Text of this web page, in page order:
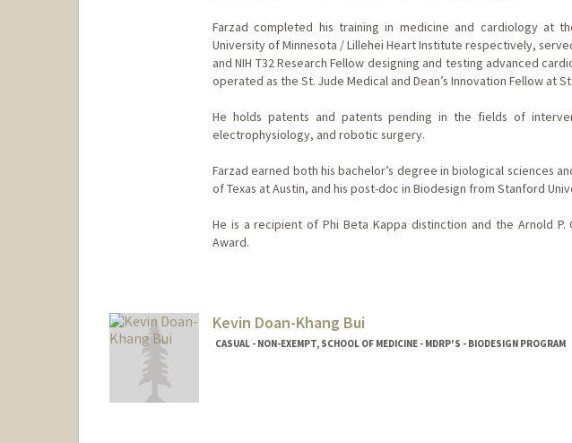
Farzad completed his training in medicine and cardiology at
University of Minnesota / Lillehei Heart Institute respectively,
and NIH T32 Research Fellow designing and testing advanced
operated as the St. Jude Medical and Dean’s Innovation Fellow at
He holds patents and patents pending in the fields of
electrophysiology, and robotic surgery.
Farzad earned both his bachelor’s degree in biological sciences
of Texas at Austin, and his post-doc in Biodesign from Stanford
He is a recipient of Phi Beta Kappa distinction and the Arnold P.
Award.
Kevin Doan-Khang Bui
CASUAL - NON-EXEMPT, SCHOOL OF MEDICINE - MDRP'S - BIODESIGN PROGRAM